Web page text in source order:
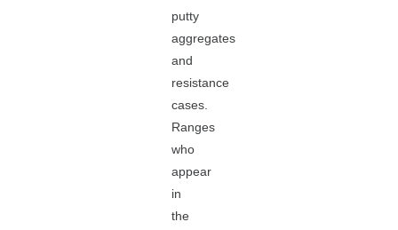
putty
aggregates
and
resistance
cases.
Ranges
who
appear
in
the